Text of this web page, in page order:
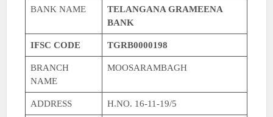
BANK NAME
TELANGANA GRAMEENA
BANK
IFSC CODE TGRB0000198
BRANCH
NAME
MOOSARAMBAGH
ADDRESS H.NO. 16-11-19/5